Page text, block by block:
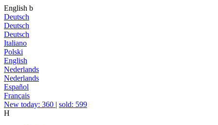
English b
Deutsch
Deutsch
Deutsch
Italiano
Polski
English
Nederlands
Nederlands
Español
Français
New today: 360 | sold: 599
H